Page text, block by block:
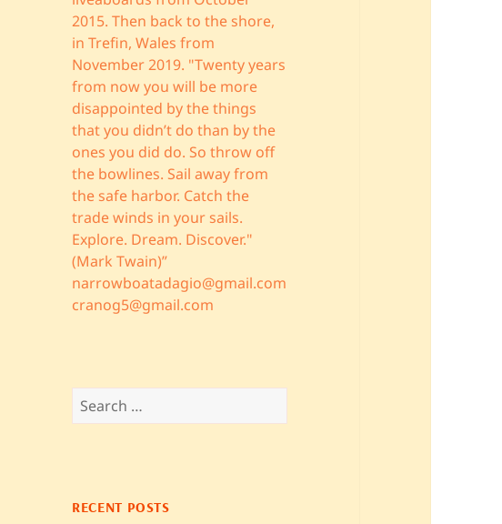
2015. Then back to the shore,
in Trefin, Wales from
November 2019. "Twenty years
from now you will be more
disappointed by the things
that you didn’t do than by the
ones you did do. So throw off
the bowlines. Sail away from
the safe harbor. Catch the
trade winds in your sails.
Explore. Dream. Discover."
(Mark Twain)”
narrowboatadagio@gmail.com
cranog5@gmail.com
Search
for:
RECENT POSTS